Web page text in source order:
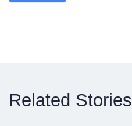
Related Stories